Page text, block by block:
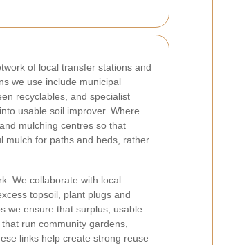
of local transfer stations and
we use include municipal
recyclables, and specialist
usable soil improver. Where
mulching centres so that
mulch for paths and beds, rather
We collaborate with local
topsoil, plant plugs and
we ensure that surplus, usable
run community gardens,
links help create strong reuse